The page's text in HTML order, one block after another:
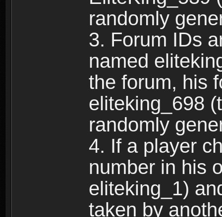
randomly
3. Forum IDs
named
the forum, his
eliteking_698
randomly
4. If a player
number in his
eliteking_1)
taken by